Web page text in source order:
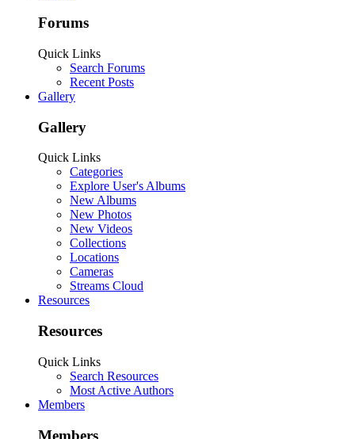
Forums
Quick Links
Search Forums
Recent Posts
Gallery
Gallery
Quick Links
Categories
Explore User's Albums
New Albums
New Photos
New Videos
Collections
Locations
Cameras
Streams Cloud
Resources
Resources
Quick Links
Search Resources
Most Active Authors
Members
Members